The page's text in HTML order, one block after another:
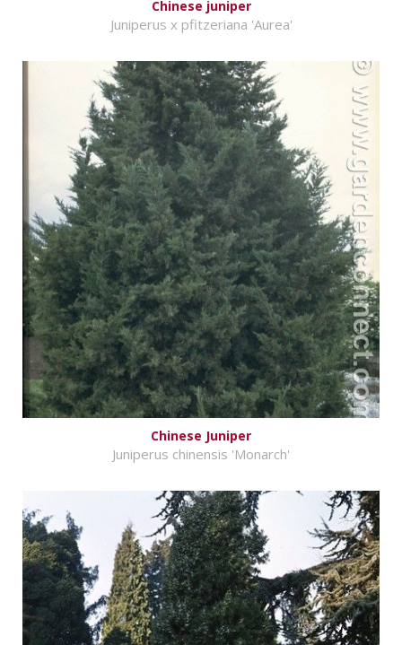
Chinese juniper
Juniperus x pfitzeriana 'Aurea'
Chinese Juniper
Juniperus chinensis 'Monarch'